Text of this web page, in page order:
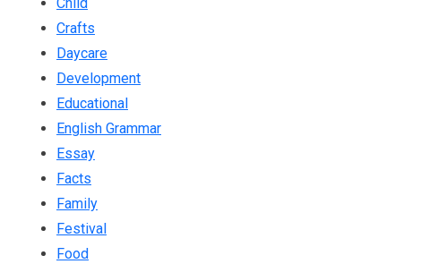
Crafts
Daycare
Development
Educational
English Grammar
Essay
Facts
Family
Festival
Food